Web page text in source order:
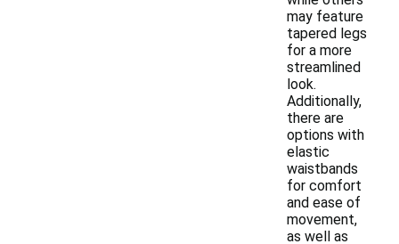
may feature
tapered legs
for a more
streamlined
look.
Additionally,
there are
options with
elastic
waistbands
for comfort
and ease of
movement,
as well as